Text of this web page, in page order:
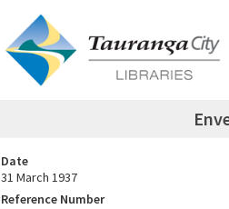
Date
31 March 1937
Reference Number